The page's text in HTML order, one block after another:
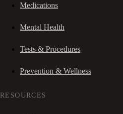
Medications
Mental Health
Tests & Procedures
Prevention & Wellness
RESOURCES